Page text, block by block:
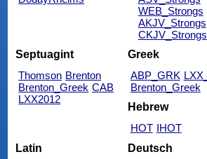
WEB_Strongs
AKJV_Strongs
CKJV_Strongs
Septuagint
Thomson Brenton
Brenton_Greek CAB
LXX2012
Greek
ABP_GRK
Brenton_Greek
Hebrew
HOT IHOT
Latin
Deutsch